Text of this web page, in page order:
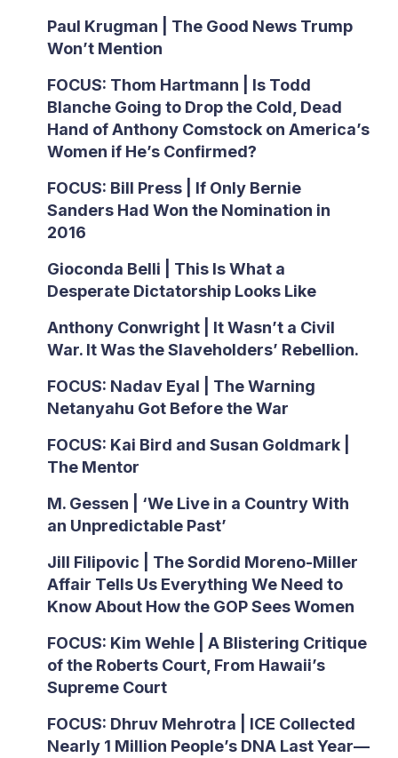
Paul Krugman | The Good News Trump
Won’t Mention
FOCUS: Thom Hartmann | Is Todd
Blanche Going to Drop the Cold, Dead
Hand of Anthony Comstock on America’s
Women if He’s Confirmed?
FOCUS: Bill Press | If Only Bernie
Sanders Had Won the Nomination in
2016
Gioconda Belli | This Is What a
Desperate Dictatorship Looks Like
Anthony Conwright | It Wasn’t a Civil
War. It Was the Slaveholders’ Rebellion.
FOCUS: Nadav Eyal | The Warning
Netanyahu Got Before the War
FOCUS: Kai Bird and Susan Goldmark |
The Mentor
M. Gessen | ‘We Live in a Country With
an Unpredictable Past’
Jill Filipovic | The Sordid Moreno-Miller
Affair Tells Us Everything We Need to
Know About How the GOP Sees Women
FOCUS: Kim Wehle | A Blistering Critique
of the Roberts Court, From Hawaii’s
Supreme Court
FOCUS: Dhruv Mehrotra | ICE Collected
Nearly 1 Million People’s DNA Last Year—